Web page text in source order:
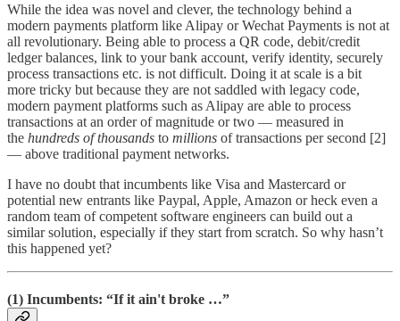
While the idea was novel and clever, the technology behind a
modern payments platform like Alipay or Wechat Payments is not at
all revolutionary. Being able to process a QR code, debit/credit
ledger balances, link to your bank account, verify identity, securely
process transactions etc. is not difficult. Doing it at scale is a bit
more tricky but because they are not saddled with legacy code,
modern payment platforms such as Alipay are able to process
transactions at an order of magnitude or two — measured in
the hundreds of thousands to millions of transactions per second [2]
— above traditional payment networks.
I have no doubt that incumbents like Visa and Mastercard or
potential new entrants like Paypal, Apple, Amazon or heck even a
random team of competent software engineers can build out a
similar solution, especially if they start from scratch. So why hasn’t
this happened yet?
(1) Incumbents: “If it ain't broke …”